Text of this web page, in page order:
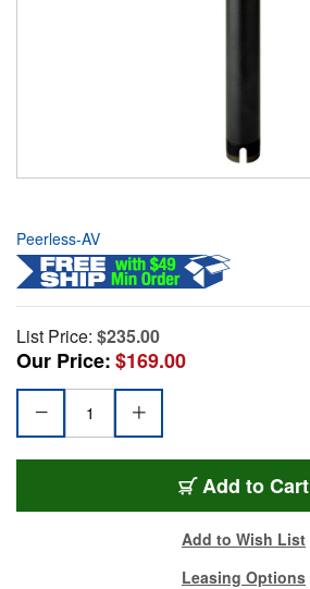
Peerless-AV
List Price: $235.00
Our Price:$169.00
Add to Cart
Add to Wish List
Leasing Options